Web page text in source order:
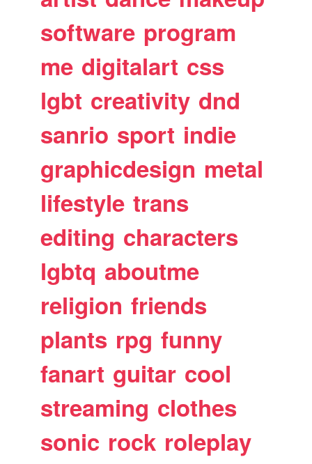
software program
me digitalart css
lgbt creativity dnd
sanrio sport indie
graphicdesign metal
lifestyle trans
editing characters
lgbtq aboutme
religion friends
plants rpg funny
fanart guitar cool
streaming clothes
sonic rock roleplay